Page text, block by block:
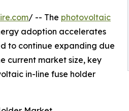
/ -- The photovoltaic
adoption accelerates
to continue expanding due
current market size, key
in-line fuse holder